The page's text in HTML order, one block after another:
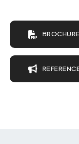
BROCHURE